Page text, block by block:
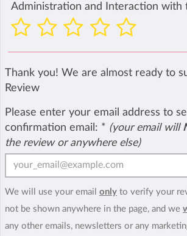
Administration and Interaction with
Thank you! We are almost ready to
Review
Please enter your email address to
confirmation email: * (your email will
the review or anywhere else)
We will use your email only to verify your
not be shown anywhere in the page, and we
any other emails, newsletters or any